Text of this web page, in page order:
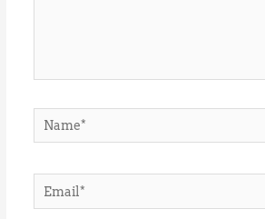
Name*
Email*